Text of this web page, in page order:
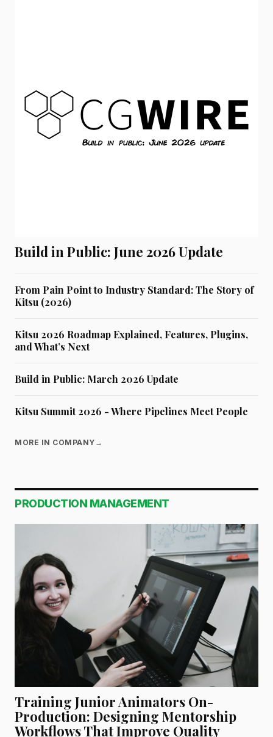
Build in Public: June 2026 Update
From Pain Point to Industry Standard: The Story of
Kitsu (2026)
Kitsu 2026 Roadmap Explained, Features, Plugins,
and What’s Next
Build in Public: March 2026 Update
Kitsu Summit 2026 - Where Pipelines Meet People
MORE IN COMPANY →
PRODUCTION MANAGEMENT
Training Junior Animators On-
Production: Designing Mentorship
Workflows That Improve Quality